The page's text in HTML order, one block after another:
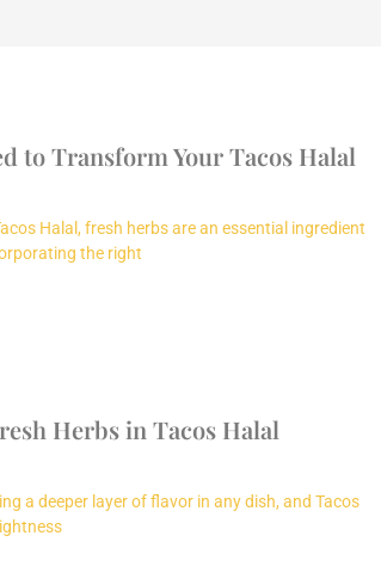
to Transform Your Tacos Halal
Halal, fresh herbs are an essential ingredient
the right
Herbs in Tacos Halal
a deeper layer of flavor in any dish, and Tacos